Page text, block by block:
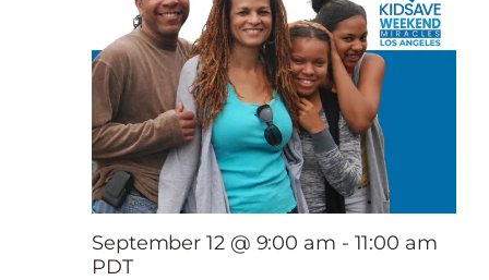
September 12 @ 9:00 am - 11:00 am
PDT